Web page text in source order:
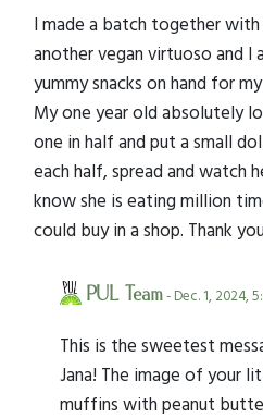
I made a batch together
another vegan virtuoso and I
yummy snacks on hand for
My one year old absolutely
one in half and put a small
each half, spread and watch
know she is eating million
could buy in a shop. Thank
PUL Team- Dec. 1, 2024,
This is the sweetest
Jana! The image of your
muffins with peanut